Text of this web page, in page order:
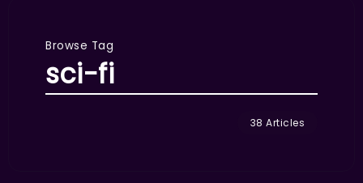
Browse Tag
sci-fi
38 Articles